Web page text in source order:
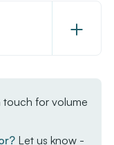
Increase
Table
touch for volume
Let us know -